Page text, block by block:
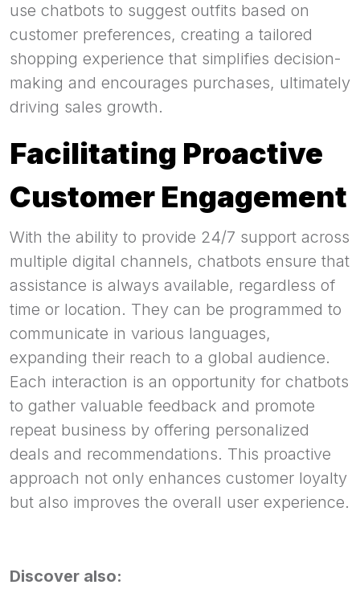
use chatbots to suggest outfits based on
customer preferences, creating a tailored
shopping experience that simplifies decision-
making and encourages purchases, ultimately
driving sales growth.
Facilitating Proactive
Customer Engagement
With the ability to provide 24/7 support across
multiple digital channels, chatbots ensure that
assistance is always available, regardless of
time or location. They can be programmed to
communicate in various languages,
expanding their reach to a global audience.
Each interaction is an opportunity for chatbots
to gather valuable feedback and promote
repeat business by offering personalized
deals and recommendations. This proactive
approach not only enhances customer loyalty
but also improves the overall user experience.
Discover also: